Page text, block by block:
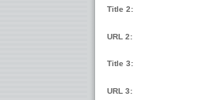
Title 2:
URL 2:
Title 3:
URL 3: